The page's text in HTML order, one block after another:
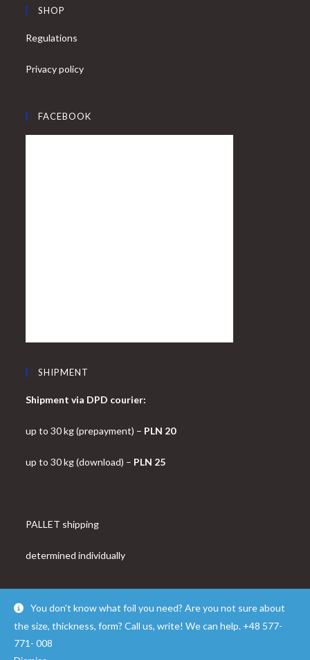
SHOP
Regulations
Privacy policy
FACEBOOK
SHIPMENT
Shipment via DPD courier:
up to 30 kg (prepayment) – PLN 20
up to 30 kg (download) – PLN 25
PALLET shipping
determined individually
© Copyright - OceanWP Theme by FOLROK
You don't know what foil you need? Are you not sure about
the size, thickness, form? Call us, write! We can help. +48 577-
771- 008